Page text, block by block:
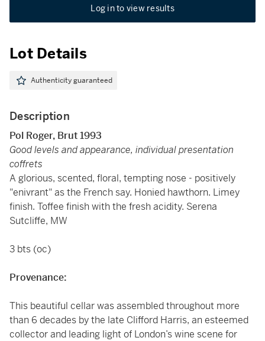
Log in to view results
Lot Details
Authenticity guaranteed
Description
Pol Roger, Brut 1993
Good levels and appearance, individual presentation
coffrets
A glorious, scented, floral, tempting nose - positively
"enivrant" as the French say. Honied hawthorn. Limey
finish. Toffee finish with the fresh acidity. Serena
Sutcliffe, MW
3 bts (oc)
Provenance:
This beautiful cellar was assembled throughout more
than 6 decades by the late Clifford Harris, an esteemed
collector and leading light of London’s wine scene for